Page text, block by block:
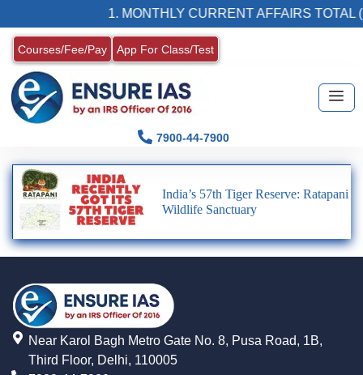
1. MONTHLY CURRENT AFFAIRS TOTAL
Courses/Fee/Pay App For Class/Test
7900-44-7900
India’s 57th Tiger Reserve: Ratapani
Wildlife Sanctuary
Near Karol Bagh Metro Gate No. 8, Pusa Road, 1B,
Third Floor, Delhi, 110005